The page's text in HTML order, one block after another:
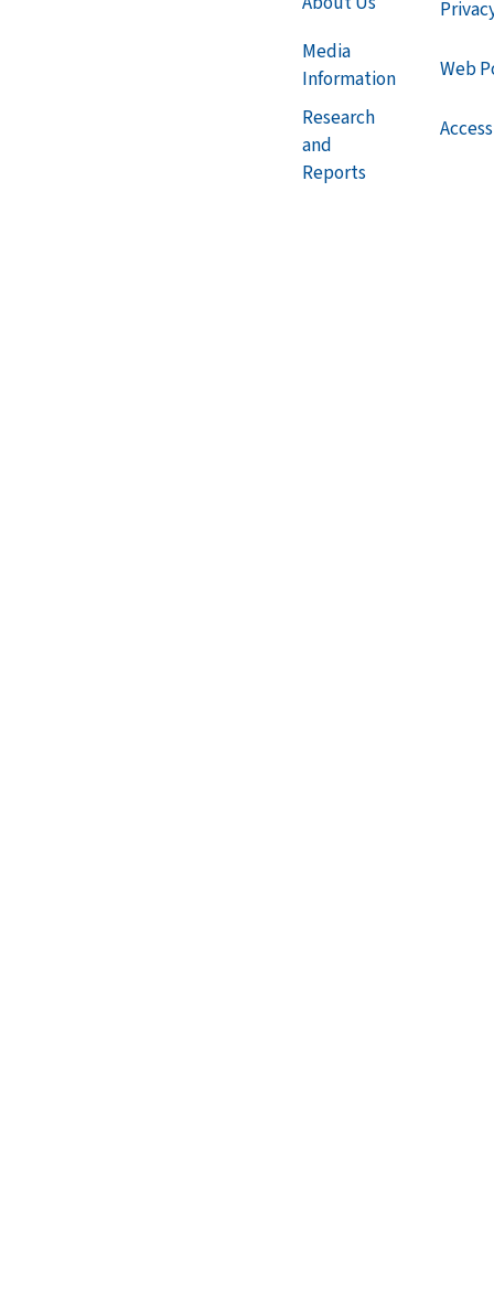
Media
Information
Research
and
Reports
Web